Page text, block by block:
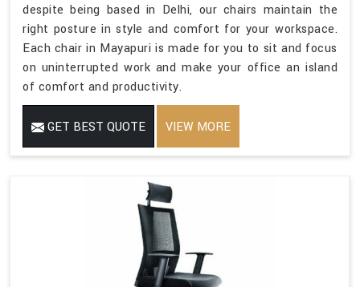
despite being based in Delhi, our chairs maintain the
right posture in style and comfort for your workspace.
Each chair in Mayapuri is made for you to sit and focus
on uninterrupted work and make your office an island
of comfort and productivity.
GET BEST QUOTE VIEW MORE